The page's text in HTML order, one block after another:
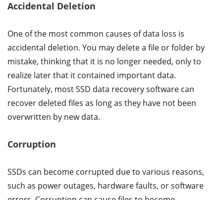
Accidental Deletion
One of the most common causes of data loss is
accidental deletion. You may delete a file or folder by
mistake, thinking that it is no longer needed, only to
realize later that it contained important data.
Fortunately, most SSD data recovery software can
recover deleted files as long as they have not been
overwritten by new data.
Corruption
SSDs can become corrupted due to various reasons,
such as power outages, hardware faults, or software